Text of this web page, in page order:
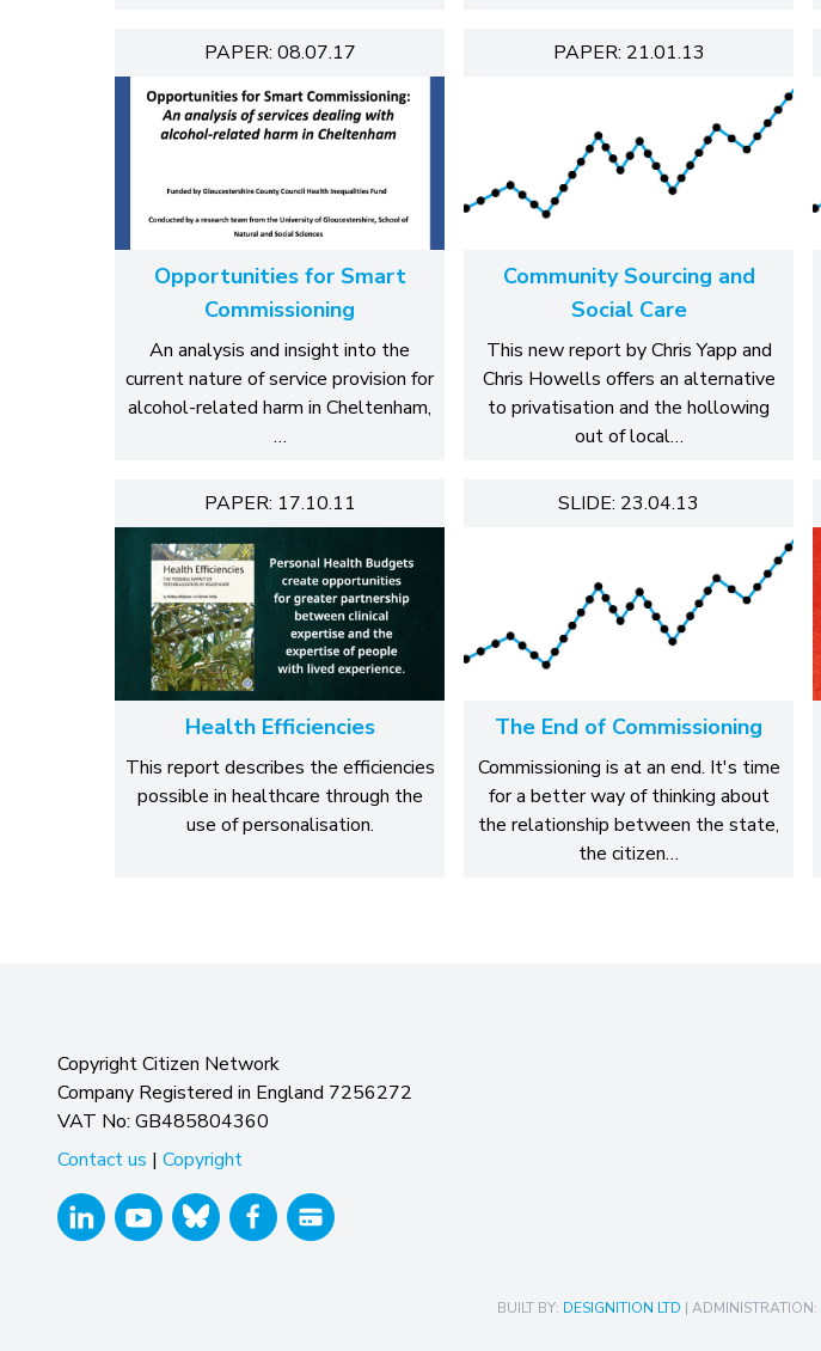
PAPER: 08.07.17
Opportunities for Smart
Commissioning
An analysis and insight into the
current nature of service provision for
alcohol-related harm in Cheltenham,
…
PAPER: 21.01.13
Community Sourcing and
Social Care
This new report by Chris Yapp and
Chris Howells offers an alternative
to privatisation and the hollowing
out of local…
PAPER: 17.10.11
Health Efficiencies
This report describes the efficiencies
possible in healthcare through the
use of personalisation.
SLIDE: 23.04.13
The End of Commissioning
Commissioning is at an end. It's time
for a better way of thinking about
the relationship between the state,
the citizen…
Copyright Citizen Network
Company Registered in England 7256272
VAT No: GB485804360
Contact us | Copyright
BUILT BY: DESIGNITION LTD | ADMINISTRATION: